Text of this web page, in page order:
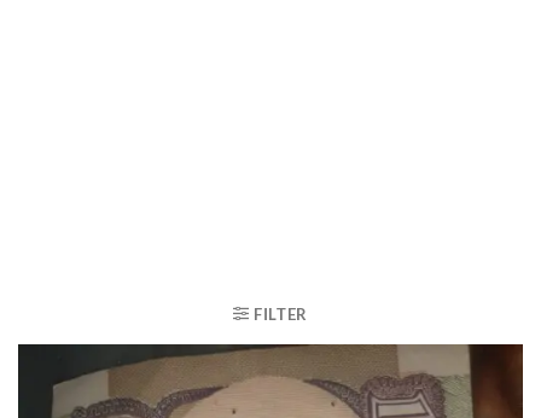
FILTER